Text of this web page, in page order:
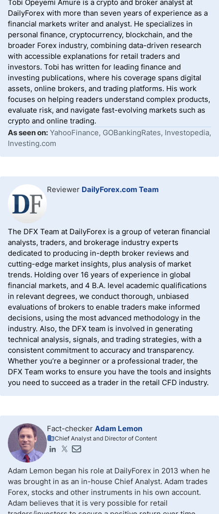
Oanda trumps the selection and delivers a superior
choice.
Tobi Opeyemi Amure is a crypto and broker analyst at
DailyForex with more than seven years of experience as a
financial markets writer and analyst. He specializes in
personal finance, cryptocurrency, blockchain, and the
broader Forex industry, combining data-driven research
with accessible explanations for retail traders and
investors. Tobi has written for leading finance and
investing publications, where his coverage spans digital
assets, online brokers, and trading platforms. His work
focuses on helping readers understand complex products,
evaluate risk, and navigate fast-evolving markets such as
crypto and online trading.
As seen on: YahooFinance, GOBankingRates, Investopedia,
Investing.com
Reviewer DailyForex.com Team
The DFX Team at DailyForex is a group of veteran financial
analysts, traders, and brokerage industry experts
dedicated to producing in-depth broker reviews and
cutting-edge market insights, plus analysis of market
trends. Holding over 16 years of experience in global
financial markets, and 4 B.A. level academic qualifications
in relevant degrees, we conduct thorough, unbiased
evaluations of brokers to enable traders make informed
decisions, using the most advanced methodology in the
industry. Also, the DFX team is involved in generating
technical analysis, signals, and trading strategies, with a
consistent commitment to accuracy and transparency.
Whether you’re a beginner or a professional trader, the
DFX Team works to ensure you have the tools and insights
you need to succeed as a trader in the retail CFD industry.
Fact-checker Adam Lemon
Chief Analyst and Director of Content
Adam Lemon began his role at DailyForex in 2013 when he
was brought in as an in-house Chief Analyst. Adam trades
Forex, stocks and other instruments in his own account.
Adam believes that it is very possible for retail